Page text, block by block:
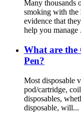
Many thousands
smoking with the
evidence that
help you manage
What are the
Pen?
Most disposable
pod/cartridge,
disposables,
disposable, will...